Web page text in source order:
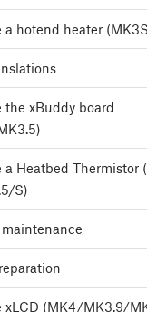
a hotend heater
the xBuddy board
a Heatbed Thermistor
S)
xLCD (MK4/MK3.9/